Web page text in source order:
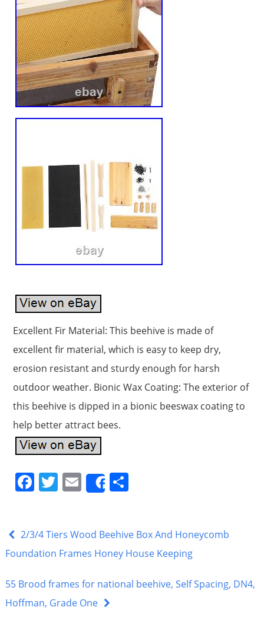
Excellent Fir Material: This beehive is made of
excellent fir material, which is easy to keep dry,
erosion resistant and sturdy enough for harsh
outdoor weather. Bionic Wax Coating: The exterior of
this beehive is dipped in a bionic beeswax coating to
help better attract bees.
F
e
b
o
o
T
er
E
m
l
Share
S
e
2/3/4 Tiers Wood Beehive Box And Honeycomb
Foundation Frames Honey House Keeping
55 Brood frames for national beehive, Self Spacing, DN4,
Hoffman, Grade One